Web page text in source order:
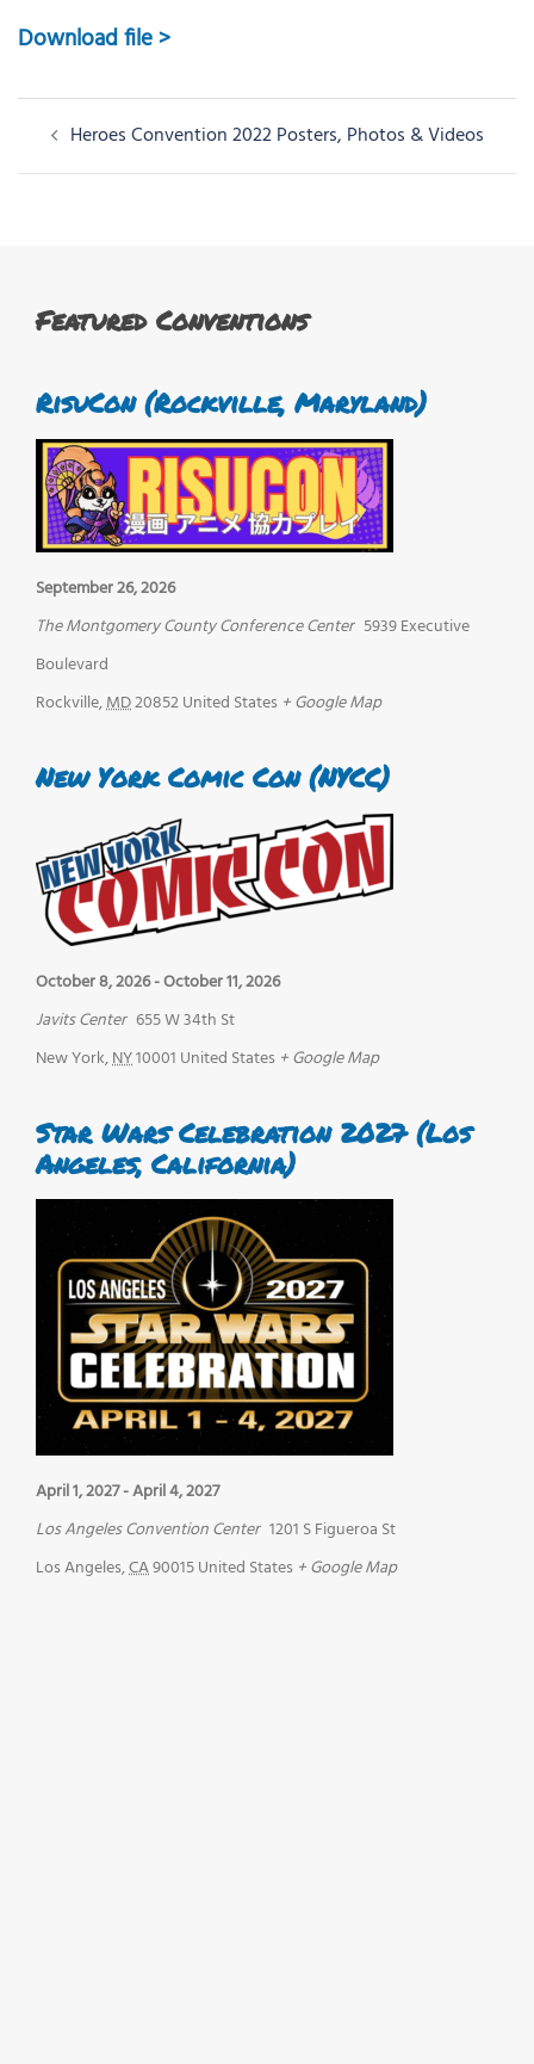
Download file >
Post
navigation
Heroes Convention 2022 Posters, Photos & Videos
Featured Conventions
RisuCon (Rockville, Maryland)
September 26, 2026
The Montgomery County Conference Center 5939 Executive
Boulevard
Rockville,MD20852United States + Google Map
New York Comic Con (NYCC)
October 8, 2026-October 11, 2026
Javits Center 655 W 34th St
New York,NY10001 United States + Google Map
Star Wars Celebration 2027 (Los
Angeles, California)
April 1, 2027-April 4, 2027
Los Angeles Convention Center 1201 S Figueroa St
Los Angeles,CA90015United States + Google Map